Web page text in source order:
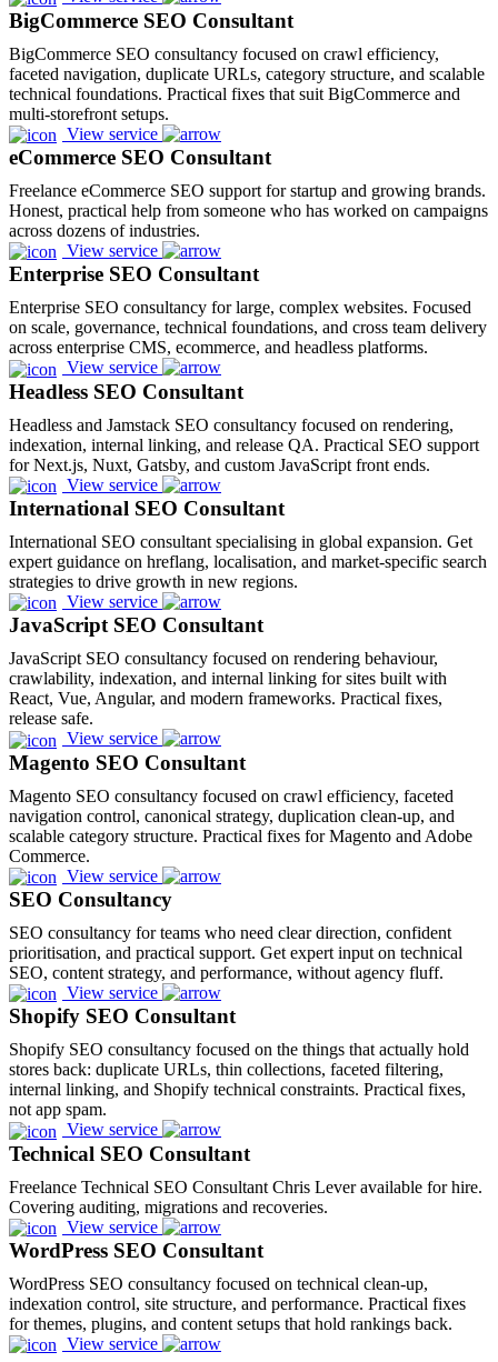
BigCommerce SEO Consultant
BigCommerce SEO consultancy focused on crawl efficiency,
faceted navigation, duplicate URLs, category structure, and scalable
technical foundations. Practical fixes that suit BigCommerce and
multi-storefront setups.
View service
eCommerce SEO Consultant
Freelance eCommerce SEO support for startup and growing brands.
Honest, practical help from someone who has worked on campaigns
across dozens of industries.
View service
Enterprise SEO Consultant
Enterprise SEO consultancy for large, complex websites. Focused
on scale, governance, technical foundations, and cross team delivery
across enterprise CMS, ecommerce, and headless platforms.
View service
Headless SEO Consultant
Headless and Jamstack SEO consultancy focused on rendering,
indexation, internal linking, and release QA. Practical SEO support
for Next.js, Nuxt, Gatsby, and custom JavaScript front ends.
View service
International SEO Consultant
International SEO consultant specialising in global expansion. Get
expert guidance on hreflang, localisation, and market-specific search
strategies to drive growth in new regions.
View service
JavaScript SEO Consultant
JavaScript SEO consultancy focused on rendering behaviour,
crawlability, indexation, and internal linking for sites built with
React, Vue, Angular, and modern frameworks. Practical fixes,
release safe.
View service
Magento SEO Consultant
Magento SEO consultancy focused on crawl efficiency, faceted
navigation control, canonical strategy, duplication clean-up, and
scalable category structure. Practical fixes for Magento and Adobe
Commerce.
View service
SEO Consultancy
SEO consultancy for teams who need clear direction, confident
prioritisation, and practical support. Get expert input on technical
SEO, content strategy, and performance, without agency fluff.
View service
Shopify SEO Consultant
Shopify SEO consultancy focused on the things that actually hold
stores back: duplicate URLs, thin collections, faceted filtering,
internal linking, and Shopify technical constraints. Practical fixes,
not app spam.
View service
Technical SEO Consultant
Freelance Technical SEO Consultant Chris Lever available for hire.
Covering auditing, migrations and recoveries.
View service
WordPress SEO Consultant
WordPress SEO consultancy focused on technical clean-up,
indexation control, site structure, and performance. Practical fixes
for themes, plugins, and content setups that hold rankings back.
View service